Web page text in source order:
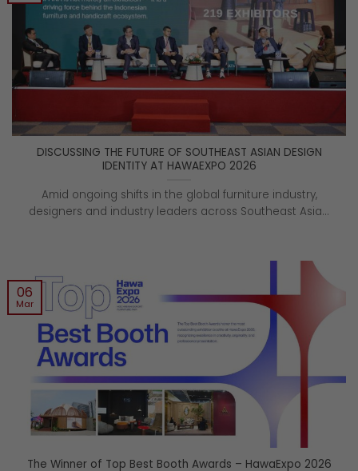
DISCUSSING THE FUTURE OF SOUTHEAST ASIAN DESIGN
IDENTITY AT HAWAEXPO 2026
Amid ongoing shifts in the global furniture industry,
designers and industry leaders across Southeast Asia...
The Winner of Top Best Booth Awards – HawaExpo 2026
06
Mar